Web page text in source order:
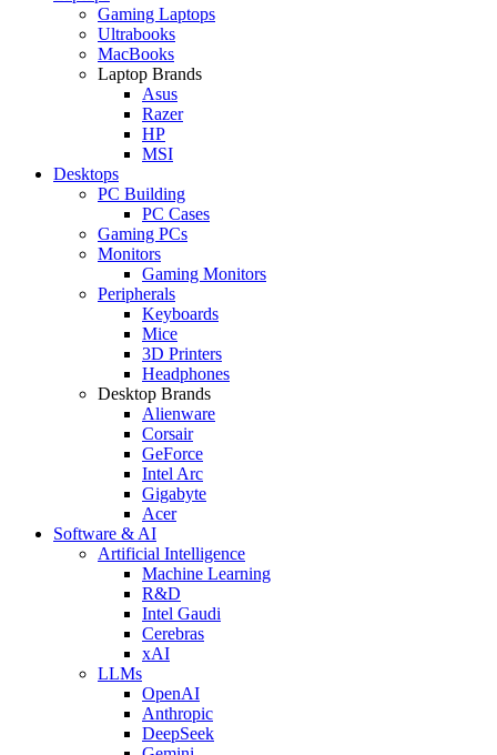
Gaming Laptops
Ultrabooks
MacBooks
Laptop Brands
Asus
Razer
HP
MSI
Desktops
PC Building
PC Cases
Gaming PCs
Monitors
Gaming Monitors
Peripherals
Keyboards
Mice
3D Printers
Headphones
Desktop Brands
Alienware
Corsair
GeForce
Intel Arc
Gigabyte
Acer
Software & AI
Artificial Intelligence
Machine Learning
R&D
Intel Gaudi
Cerebras
xAI
LLMs
OpenAI
Anthropic
DeepSeek